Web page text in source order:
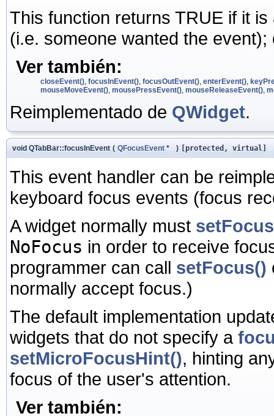
This function returns TRUE if it
(i.e. someone wanted the
Ver también:
closeEvent() focusInEvent() focusOutEvent() enterEvent()
mouseMoveEvent() mousePressEvent() mouseReleaseEvent()
Reimplementado de QWidget.
void QTabBar::focusInEvent ( QFocusEvent * ) [protected, virtual]
This event handler can be
keyboard focus events (focus
A widget normally must
NoFocus in order to receive
programmer can call setFocus()
normally accept focus.)
The default implementation
widgets that do not specify a
setMicroFocusHint(), hinting
focus of the user's attention.
Ver también: